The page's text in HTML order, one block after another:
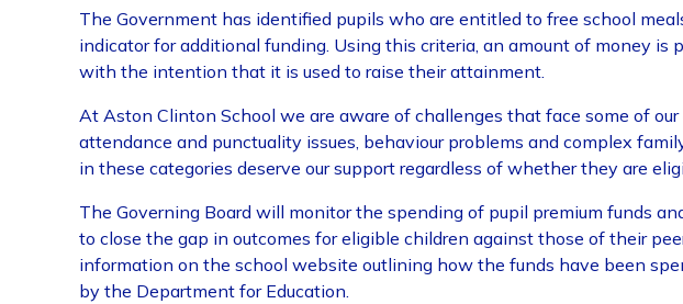
The Government has identified pupils who are entitled to free school
indicator for additional funding. Using this criteria, an amount of money is
with the intention that it is used to raise their attainment.
At Aston Clinton School we are aware of challenges that face some of
attendance and punctuality issues, behaviour problems and complex
in these categories deserve our support regardless of whether they are
The Governing Board will monitor the spending of pupil premium funds
to close the gap in outcomes for eligible children against those of their
information on the school website outlining how the funds have been
by the Department for Education.